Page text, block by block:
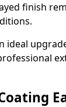
finish
ideal